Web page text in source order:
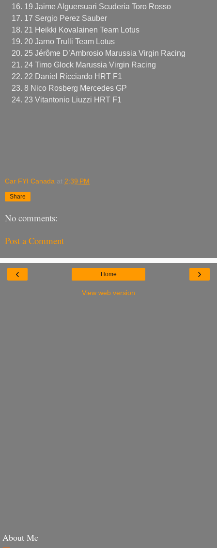
19 Jaime Alguersuari Scuderia Toro Rosso
17 Sergio Perez Sauber
21 Heikki Kovalainen Team Lotus
20 Jarno Trulli Team Lotus
25 Jérôme D’Ambrosio Marussia Virgin Racing
24 Timo Glock Marussia Virgin Racing
22 Daniel Ricciardo HRT F1
8 Nico Rosberg Mercedes GP
23 Vitantonio Liuzzi HRT F1
Car FYI Canada at 2:39 PM
Share
No comments:
Post a Comment
‹ ›
Home
View web version
About Me